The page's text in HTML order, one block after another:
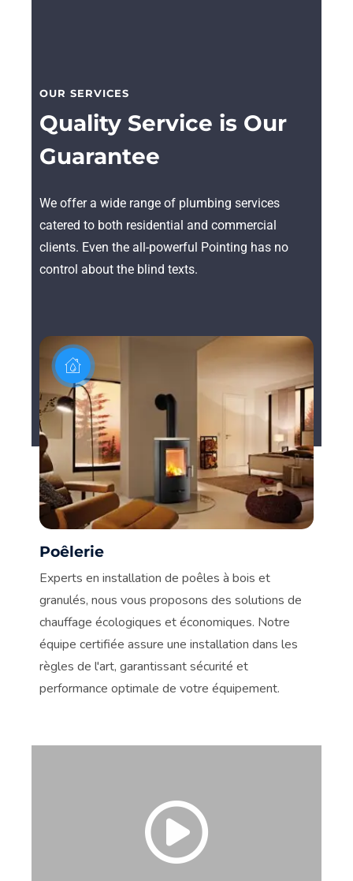
OUR SERVICES
Quality Service is Our
Guarantee
We offer a wide range of plumbing services
catered to both residential and commercial
clients. Even the all-powerful Pointing has no
control about the blind texts.
Poêlerie
Experts en installation de poêles à bois et
granulés, nous vous proposons des solutions de
chauffage écologiques et économiques. Notre
équipe certifiée assure une installation dans les
règles de l'art, garantissant sécurité et
performance optimale de votre équipement.